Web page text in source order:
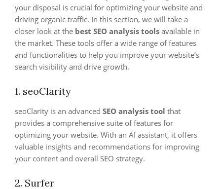
your disposal is crucial for optimizing your website and
driving organic traffic. In this section, we will take a
closer look at the best SEO analysis tools available in
the market. These tools offer a wide range of features
and functionalities to help you improve your website’s
search visibility and drive growth.
1. seoClarity
seoClarity is an advanced SEO analysis tool that
provides a comprehensive suite of features for
optimizing your website. With an AI assistant, it offers
valuable insights and recommendations for improving
your content and overall SEO strategy.
2. Surfer